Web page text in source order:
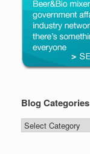
Blog Categories
Blog
Categories